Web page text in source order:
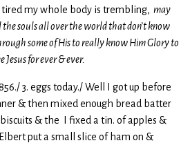
tired my whole body is trembling, may
the souls all over the world that don’t know
some of His to really know Him Glory to
Jesus for ever & ever.
3. eggs today./ Well I got up before
& then mixed enough bread batter
& the I fixed a tin. of apples &
put a small slice of ham on &